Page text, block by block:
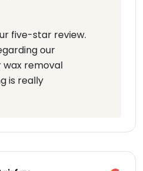
five-star review.
our
removal
is really